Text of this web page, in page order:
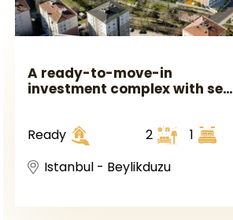
A ready-to-move-in
investment complex with sea
Beylikduzu district.
Ready
2 1
Istanbul - Beylikduzu